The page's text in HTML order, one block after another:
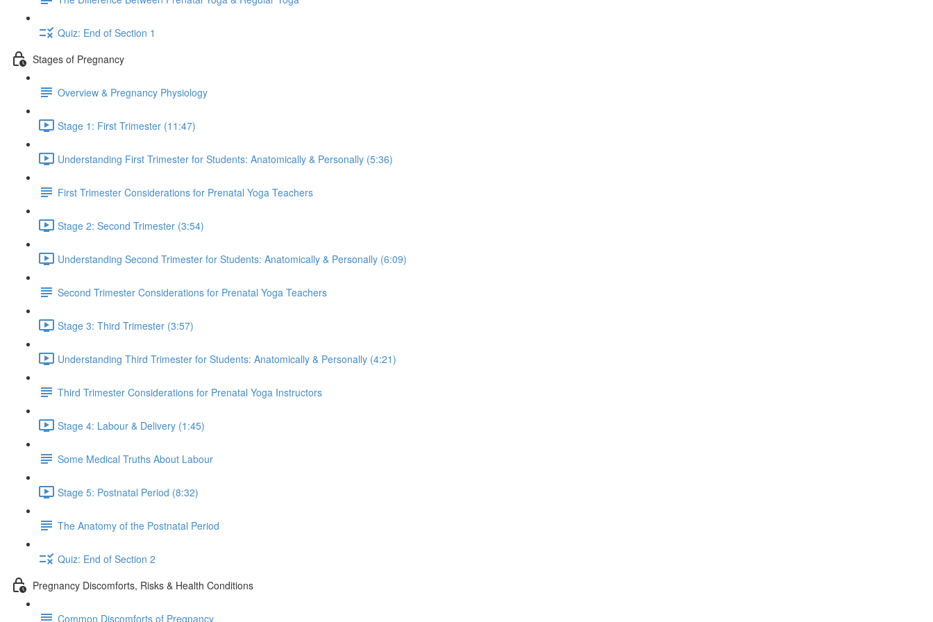
Quiz: End of Section 1
Stages of Pregnancy
Overview & Pregnancy Physiology
Stage 1: First Trimester (11:47)
Understanding First Trimester for Students: Anatomically & Personally (5:36)
First Trimester Considerations for Prenatal Yoga Teachers
Stage 2: Second Trimester (3:54)
Understanding Second Trimester for Students: Anatomically & Personally (6:09)
Second Trimester Considerations for Prenatal Yoga Teachers
Stage 3: Third Trimester (3:57)
Understanding Third Trimester for Students: Anatomically & Personally (4:21)
Third Trimester Considerations for Prenatal Yoga Instructors
Stage 4: Labour & Delivery (1:45)
Some Medical Truths About Labour
Stage 5: Postnatal Period (8:32)
The Anatomy of the Postnatal Period
Quiz: End of Section 2
Pregnancy Discomforts, Risks & Health Conditions
Common Discomforts of Pregnancy